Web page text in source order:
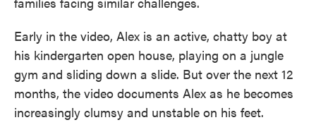
Early in the video, Alex is an active, chatty boy at
his kindergarten open house, playing on a jungle
gym and sliding down a slide. But over the next 12
months, the video documents Alex as he becomes
increasingly clumsy and unstable on his feet.